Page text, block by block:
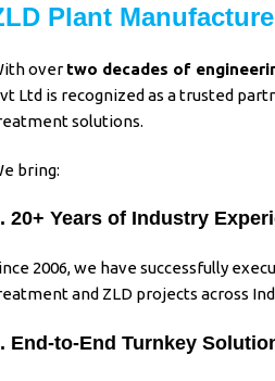
Plant
over two decades of
Ltd is recognized as a trusted
solutions.
bring:
20+ Years of Industry
2006, we have successfully
and ZLD projects across
End-to-End Turnkey